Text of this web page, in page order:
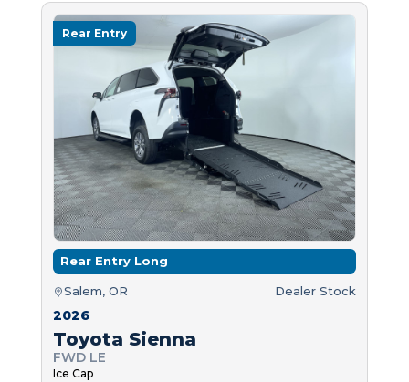
Rear Entry
Rear Entry Long
Salem, OR Dealer Stock
2026
Toyota Sienna
FWD LE
Ice Cap